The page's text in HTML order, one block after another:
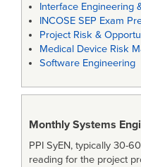
Interface Engineering
INCOSE SEP Exam
Project Risk &
Medical Device Risk
Software Engineering
Monthly Systems
PPI SyEN, typically 30-
reading for the project